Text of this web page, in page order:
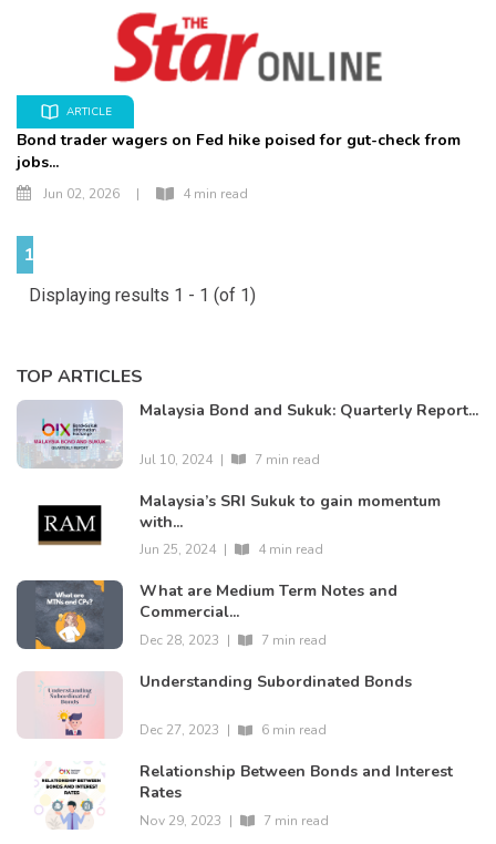
ARTICLE
Bond trader wagers on Fed hike poised for gut-check from
jobs...
Jun 02, 2026 | 4 min read
1
Displaying results 1 - 1 (of 1)
TOP ARTICLES
Malaysia Bond and Sukuk: Quarterly Report...
Jul 10, 2024 | 7 min read
Malaysia’s SRI Sukuk to gain momentum
with...
Jun 25, 2024 | 4 min read
What are Medium Term Notes and
Commercial...
Dec 28, 2023 | 7 min read
Understanding Subordinated Bonds
Dec 27, 2023 | 6 min read
Relationship Between Bonds and Interest
Rates
Nov 29, 2023 | 7 min read